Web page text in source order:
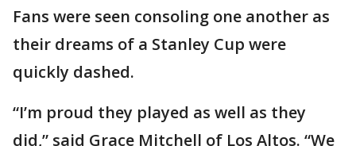
Fans were seen consoling one another as
their dreams of a Stanley Cup were
quickly dashed.
“I’m proud they played as well as they
did,” said Grace Mitchell of Los Altos. “We